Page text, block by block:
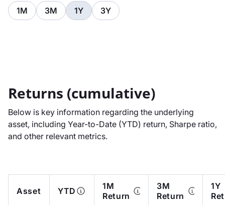
1M 3M 1Y 3Y
Returns (cumulative)
Below is key information regarding the underlying
asset, including Year-to-Date (YTD) return, Sharpe ratio,
and other relevant metrics.
Asset YTD
1M
Return
3M
Return
1Y